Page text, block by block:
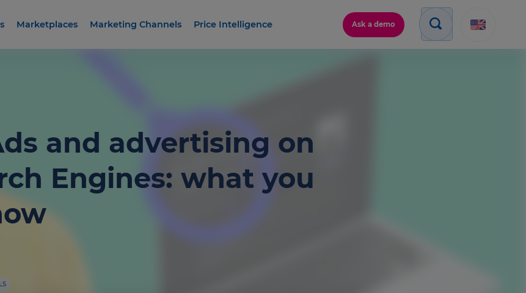
Marketplaces Marketing Channels Price Intelligence Ask a demo
and advertising on
Engines: what you